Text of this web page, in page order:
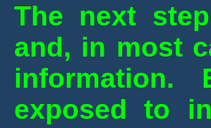
The next
and, in most
information.
exposed to